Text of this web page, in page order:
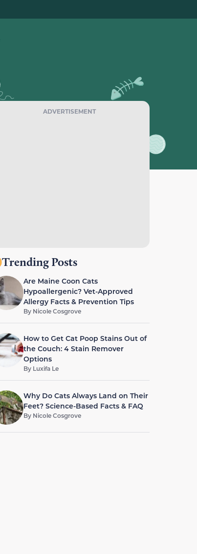
ADVERTISEMENT
Trending Posts
Are Maine Coon Cats
Hypoallergenic? Vet-Approved
Allergy Facts & Prevention Tips
By Nicole Cosgrove
How to Get Cat Poop Stains Out of
the Couch: 4 Stain Remover
Options
By Luxifa Le
Why Do Cats Always Land on Their
Feet? Science-Based Facts & FAQ
By Nicole Cosgrove